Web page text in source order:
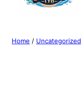
Home / Uncategorized